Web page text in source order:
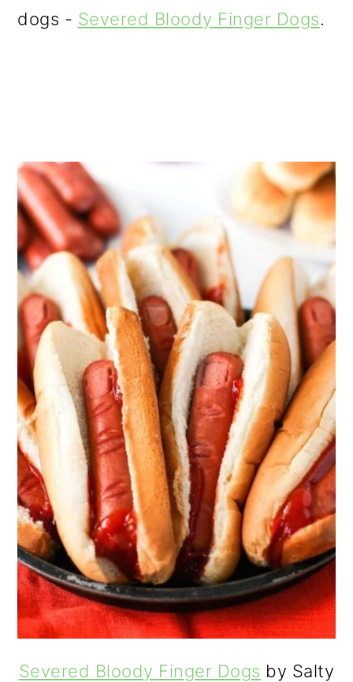
dogs - Severed Bloody Finger Dogs.
Severed Bloody Finger Dogs by Salty